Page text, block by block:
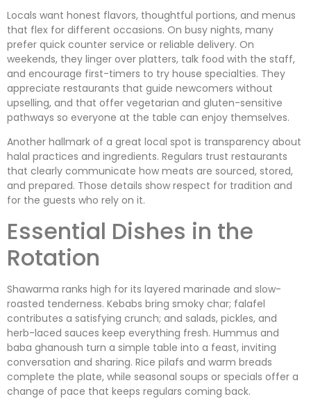
Locals want honest flavors, thoughtful portions, and menus
that flex for different occasions. On busy nights, many
prefer quick counter service or reliable delivery. On
weekends, they linger over platters, talk food with the staff,
and encourage first-timers to try house specialties. They
appreciate restaurants that guide newcomers without
upselling, and that offer vegetarian and gluten-sensitive
pathways so everyone at the table can enjoy themselves.
Another hallmark of a great local spot is transparency about
halal practices and ingredients. Regulars trust restaurants
that clearly communicate how meats are sourced, stored,
and prepared. Those details show respect for tradition and
for the guests who rely on it.
Essential Dishes in the
Rotation
Shawarma ranks high for its layered marinade and slow-
roasted tenderness. Kebabs bring smoky char; falafel
contributes a satisfying crunch; and salads, pickles, and
herb-laced sauces keep everything fresh. Hummus and
baba ghanoush turn a simple table into a feast, inviting
conversation and sharing. Rice pilafs and warm breads
complete the plate, while seasonal soups or specials offer a
change of pace that keeps regulars coming back.